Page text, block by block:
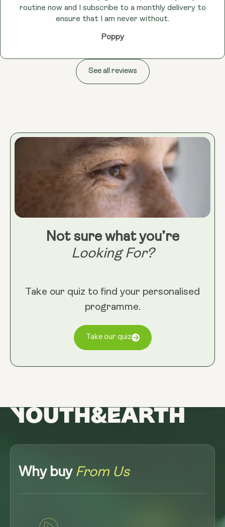
routine now and I subscribe to a monthly delivery to
ensure that I am never without.
Poppy
See all reviews
Not sure what you’re
Looking For?
Take our quiz to find your personalised
programme.
Take our quiz
Why buy From Us